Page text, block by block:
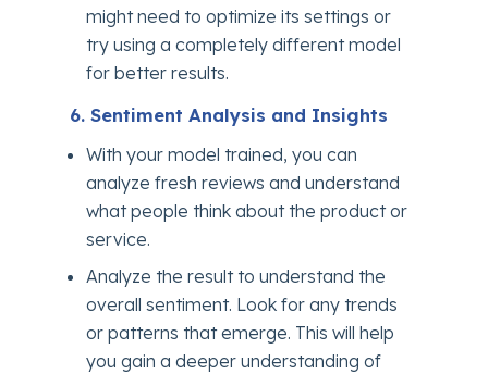
might need to optimize its settings or
try using a completely different model
for better results.
6. Sentiment Analysis and Insights
With your model trained, you can
analyze fresh reviews and understand
what people think about the product or
service.
Analyze the result to understand the
overall sentiment. Look for any trends
or patterns that emerge. This will help
you gain a deeper understanding of